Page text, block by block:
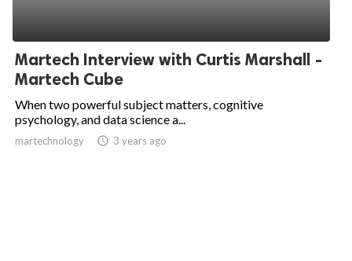
Martech Interview with Curtis Marshall -
Martech Cube
When two powerful subject matters, cognitive
psychology, and data science a...
martechnology access_time 3 years ago